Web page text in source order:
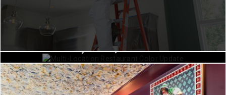
Commercial Painting
Fayetteville, Arkansas